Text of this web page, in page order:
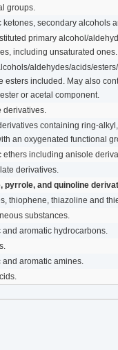
groups.
ketones, secondary alcohols
primary alcohol/
including unsaturated ones.
aldehydes/acids/
esters included. May also
or acetal component.
derivatives.
containing ring-
an oxygenated functional
ethers including anisole
derivatives.
pyrrole, and quinoline
thiophene, thiazoline and
substances.
and aromatic hydrocarbons.
and aromatic amines.